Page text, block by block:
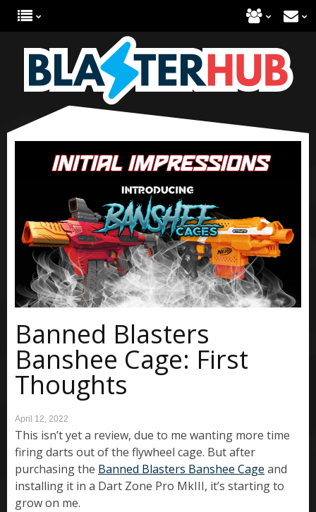
Banned Blasters
Banshee Cage: First
Thoughts
April 12, 2022
This isn’t yet a review, due to me wanting more time
firing darts out of the flywheel cage. But after
purchasing the Banned Blasters Banshee Cage and
installing it in a Dart Zone Pro MkIII, it’s starting to
grow on me.